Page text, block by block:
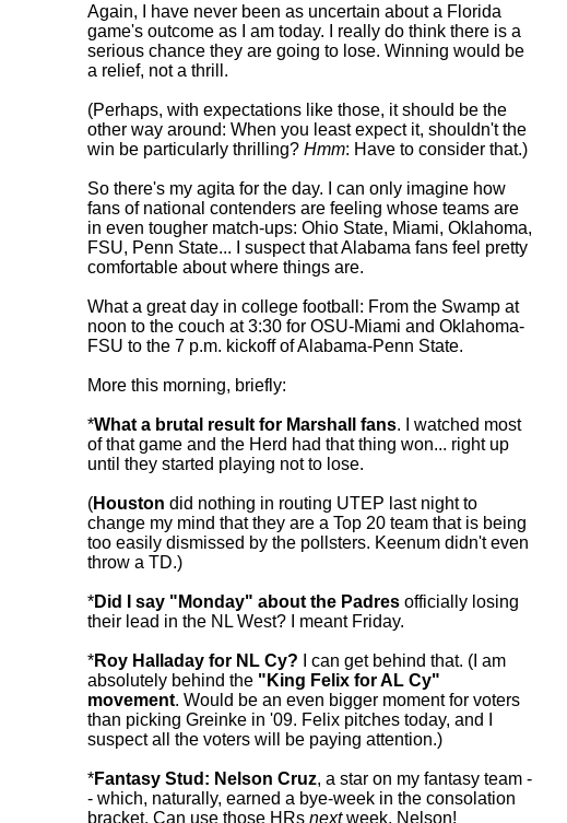
Again, I have never been as uncertain about a Florida
game's outcome as I am today. I really do think there is a
serious chance they are going to lose. Winning would be
a relief, not a thrill.
(Perhaps, with expectations like those, it should be the
other way around: When you least expect it, shouldn't the
win be particularly thrilling? Hmm: Have to consider that.)
So there's my agita for the day. I can only imagine how
fans of national contenders are feeling whose teams are
in even tougher match-ups: Ohio State, Miami, Oklahoma,
FSU, Penn State... I suspect that Alabama fans feel pretty
comfortable about where things are.
What a great day in college football: From the Swamp at
noon to the couch at 3:30 for OSU-Miami and Oklahoma-
FSU to the 7 p.m. kickoff of Alabama-Penn State.
More this morning, briefly:
*What a brutal result for Marshall fans. I watched most
of that game and the Herd had that thing won... right up
until they started playing not to lose.
(Houston did nothing in routing UTEP last night to
change my mind that they are a Top 20 team that is being
too easily dismissed by the pollsters. Keenum didn't even
throw a TD.)
*Did I say "Monday" about the Padres officially losing
their lead in the NL West? I meant Friday.
*Roy Halladay for NL Cy? I can get behind that. (I am
absolutely behind the "King Felix for AL Cy"
movement. Would be an even bigger moment for voters
than picking Greinke in '09. Felix pitches today, and I
suspect all the voters will be paying attention.)
*Fantasy Stud: Nelson Cruz, a star on my fantasy team -
- which, naturally, earned a bye-week in the consolation
bracket. Can use those HRs nextweek, Nelson!